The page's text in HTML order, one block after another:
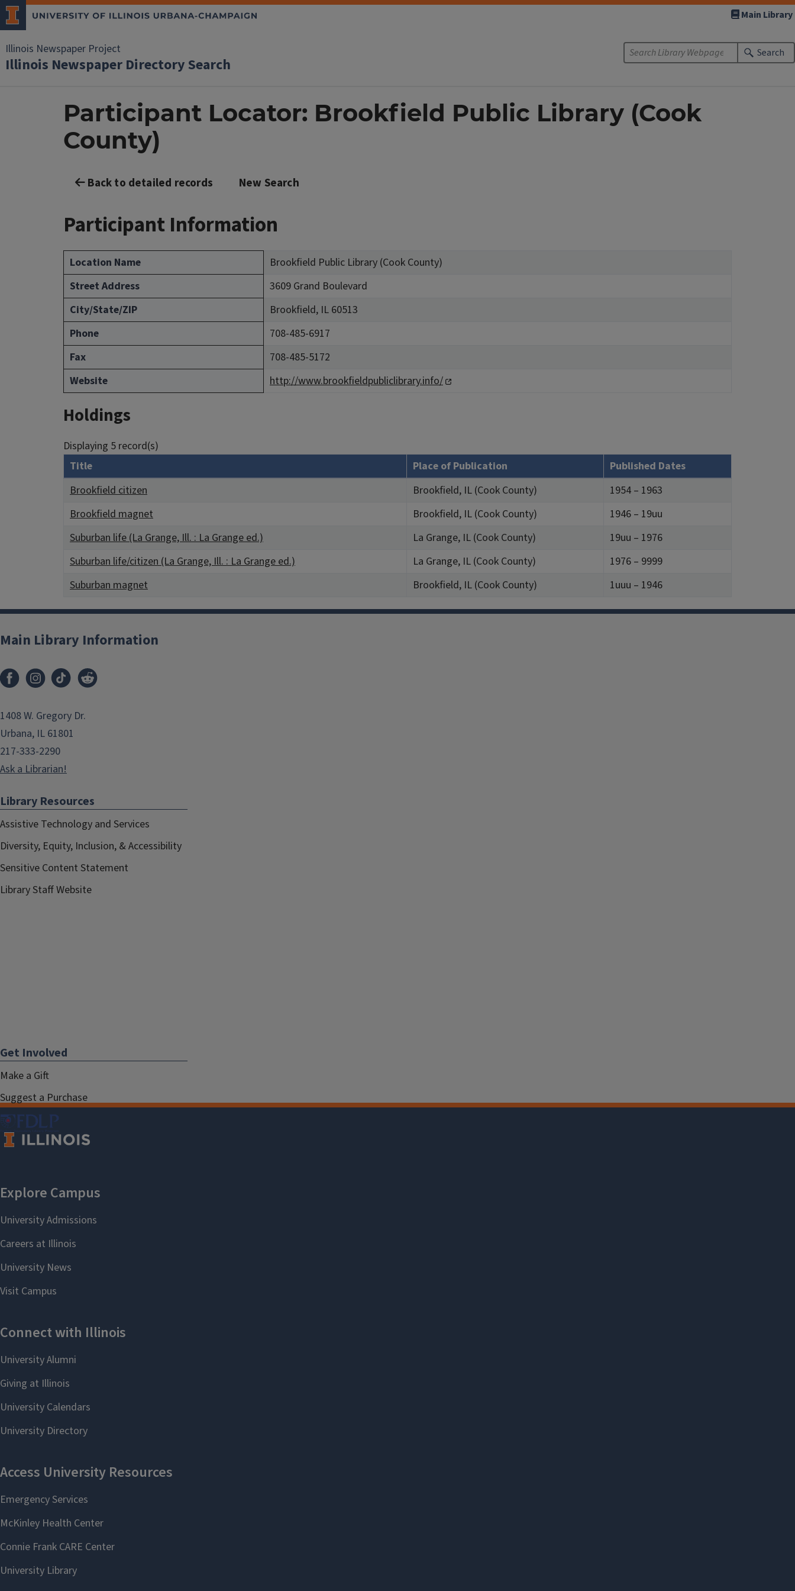
Illinois Newspaper Project
Illinois Newspaper Directory Search
Main Library
Search
Participant Locator: Brookfield Public Library (Cook
County)
Back to detailed records New Search
Participant Information
Location Name
Brookfield Public Library (Cook County)
Street Address
3609 Grand Boulevard
City/State/ZIP
Brookfield, IL 60513
Phone
708-485-6917
Fax
708-485-5172
Website
http://www.brookfieldpubliclibrary.info/
Holdings
Displaying 5 record(s)
Title
Place of Publication
Published Dates
Brookfield citizen
Brookfield, IL (Cook County)
1954 – 1963
Brookfield magnet
Brookfield, IL (Cook County)
1946 – 19uu
Suburban life (La Grange, Ill. : La Grange ed.)
La Grange, IL (Cook County)
19uu – 1976
Suburban life/citizen (La Grange, Ill. : La Grange ed.)
La Grange, IL (Cook County)
1976 – 9999
Suburban magnet
Brookfield, IL (Cook County) 1uuu – 1946
Main Library Information
1408 W. Gregory Dr.
Urbana, IL 61801
217-333-2290
Ask a Librarian!
Library Resources
Assistive Technology and Services
Diversity, Equity, Inclusion, & Accessibility
Sensitive Content Statement
Library Staff Website
Get Involved
Make a Gift
Suggest a Purchase